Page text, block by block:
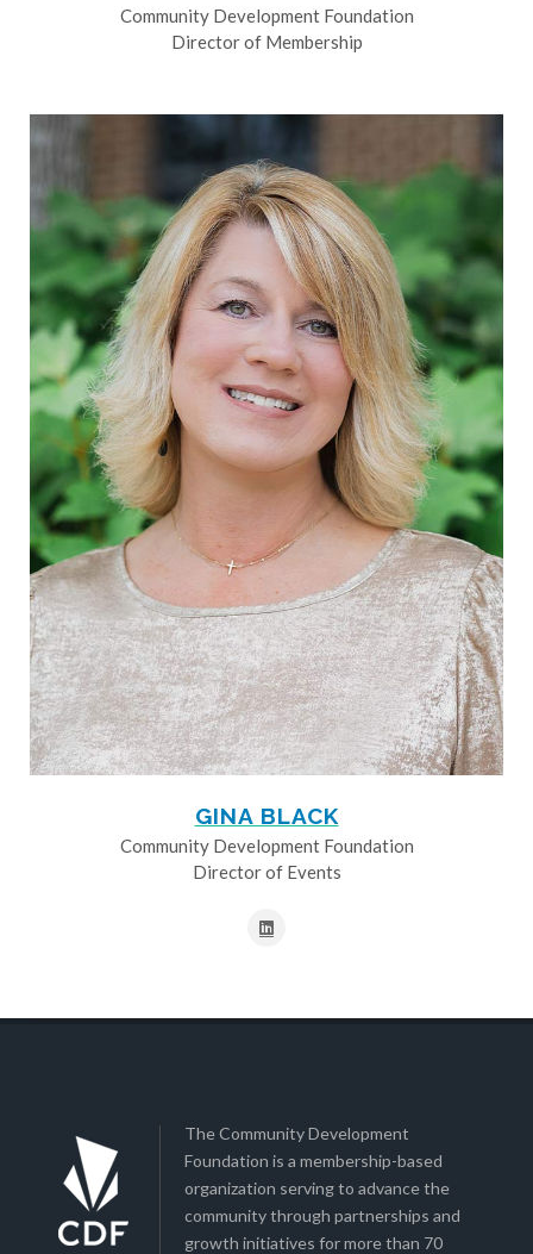
Community Development Foundation
Director of Membership
GINA BLACK
Community Development Foundation
Director of Events
The Community Development
Foundation is a membership-based
organization serving to advance the
community through partnerships and
growth initiatives for more than 70